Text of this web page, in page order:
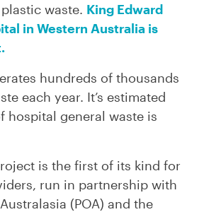
waste. King Edward
in Western Australia is
hundreds of thousands
each year. It’s estimated
hospital general waste is
is the first of its kind for
run in partnership with
(POA) and the